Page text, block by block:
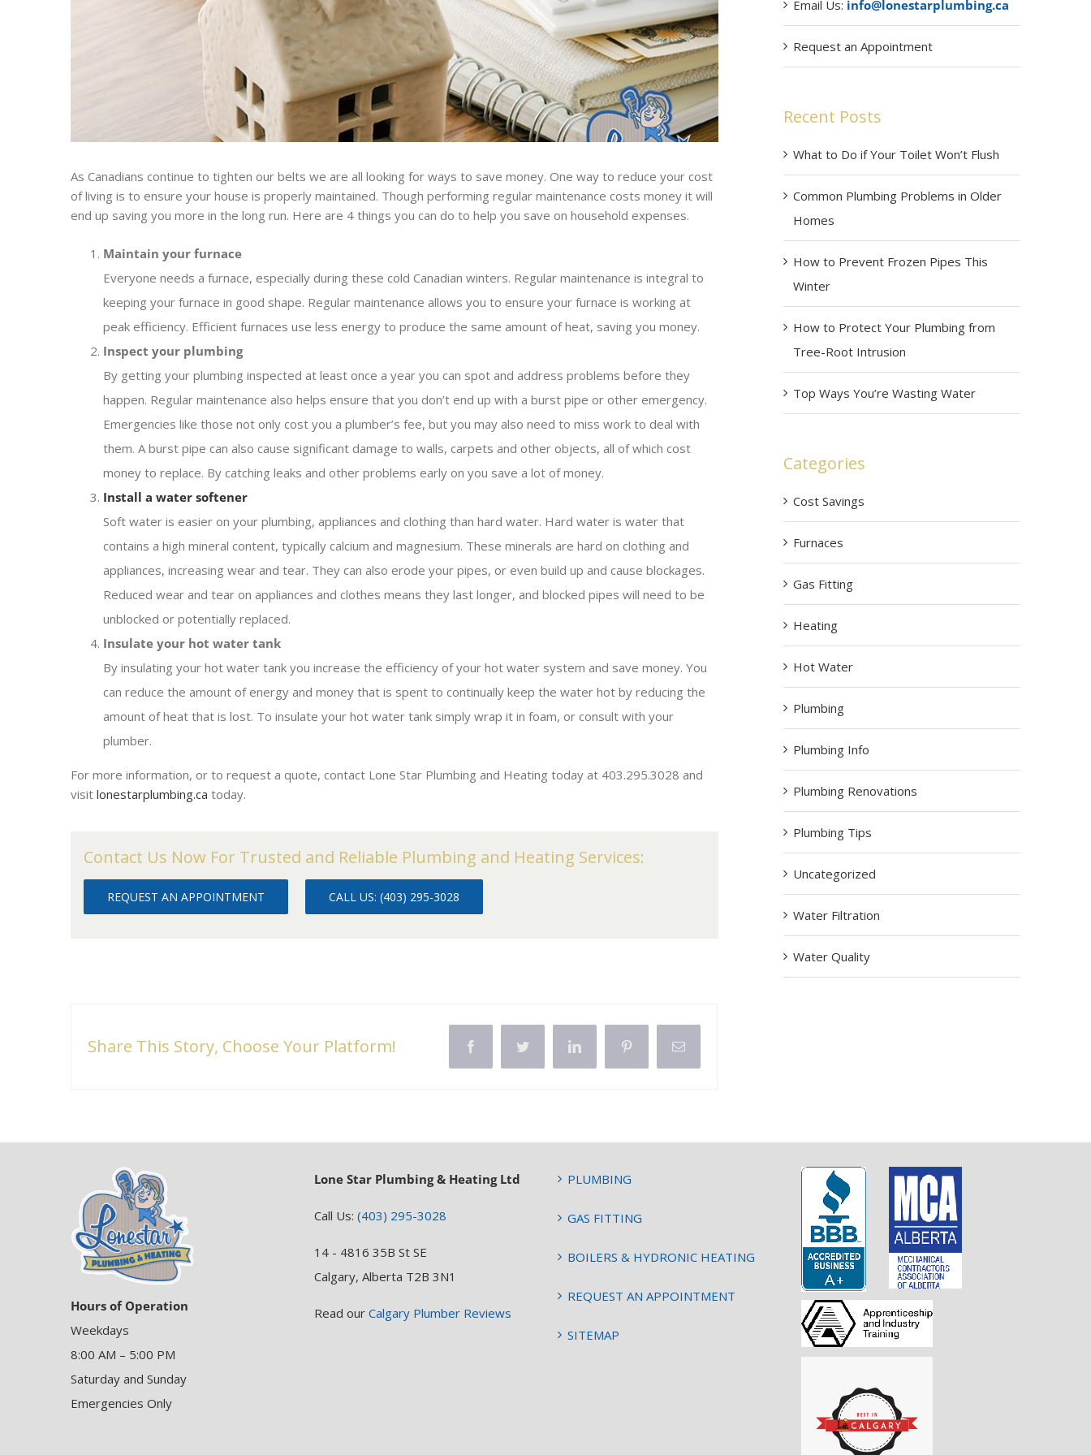
As Canadians continue to tighten our belts we are all looking for ways to save money. One way to reduce your cost
of living is to ensure your house is properly maintained. Though performing regular maintenance costs money it will
end up saving you more in the long run. Here are 4 things you can do to help you save on household expenses.
Maintain your furnace
Everyone needs a furnace, especially during these cold Canadian winters. Regular maintenance is integral to
keeping your furnace in good shape. Regular maintenance allows you to ensure your furnace is working at
peak efficiency. Efficient furnaces use less energy to produce the same amount of heat, saving you money.
Inspect your plumbing
By getting your plumbing inspected at least once a year you can spot and address problems before they
happen. Regular maintenance also helps ensure that you don’t end up with a burst pipe or other emergency.
Emergencies like those not only cost you a plumber’s fee, but you may also need to miss work to deal with
them. A burst pipe can also cause significant damage to walls, carpets and other objects, all of which cost
money to replace. By catching leaks and other problems early on you save a lot of money.
Install a water softener
Soft water is easier on your plumbing, appliances and clothing than hard water. Hard water is water that
contains a high mineral content, typically calcium and magnesium. These minerals are hard on clothing and
appliances, increasing wear and tear. They can also erode your pipes, or even build up and cause blockages.
Reduced wear and tear on appliances and clothes means they last longer, and blocked pipes will need to be
unblocked or potentially replaced.
Insulate your hot water tank
By insulating your hot water tank you increase the efficiency of your hot water system and save money. You
can reduce the amount of energy and money that is spent to continually keep the water hot by reducing the
amount of heat that is lost. To insulate your hot water tank simply wrap it in foam, or consult with your
plumber.
For more information, or to request a quote, contact Lone Star Plumbing and Heating today at 403.295.3028 and
visit lonestarplumbing.ca today.
Contact Us Now For Trusted and Reliable Plumbing and Heating Services:
REQUEST AN APPOINTMENT CALL US: (403) 295-3028
Share This Story, Choose Your Platform! Facebook LinkedIn Pinterest Email
Email Us: info@lonestarplumbing.ca
Request an Appointment
Recent Posts
What to Do if Your Toilet Won’t Flush
Common Plumbing Problems in Older
Homes
How to Prevent Frozen Pipes This
Winter
How to Protect Your Plumbing from
Tree-Root Intrusion
Top Ways You’re Wasting Water
Categories
Cost Savings
Furnaces
Gas Fitting
Heating
Hot Water
Plumbing
Plumbing Info
Plumbing Renovations
Plumbing Tips
Uncategorized
Water Filtration
Water Quality
Hours of Operation
Weekdays
8:00 AM – 5:00 PM
Saturday and Sunday
Emergencies Only
Lone Star Plumbing & Heating Ltd
Call Us: (403) 295-3028
14 - 4816 35B St SE
Calgary, Alberta T2B 3N1
Read our Calgary Plumber Reviews
PLUMBING
GAS FITTING
BOILERS & HYDRONIC HEATING
REQUEST AN APPOINTMENT
SITEMAP